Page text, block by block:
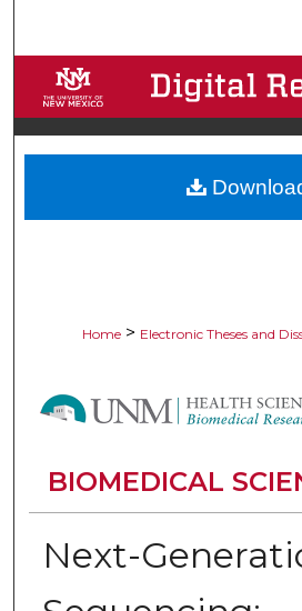
Browse
My
About
Home > Electronic Theses and
BIOMEDICAL
Next-